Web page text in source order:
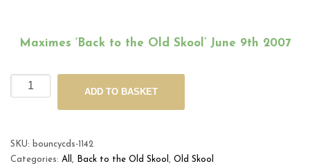
Maximes ‘Back to the Old Skool’ June 9th 2007
Maximes
'Back
Old
Skool'
ADD TO BASKET
SKU: bouncycds-1142
Categories: All , Back to the Old Skool , Old Skool